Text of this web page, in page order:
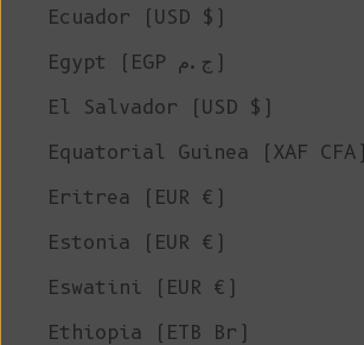
Ecuador (USD $)
Egypt (EGP ج.م)
El Salvador (USD $)
Equatorial Guinea (XAF CFA)
Eritrea (EUR €)
Estonia (EUR €)
Eswatini (EUR €)
Ethiopia (ETB Br)